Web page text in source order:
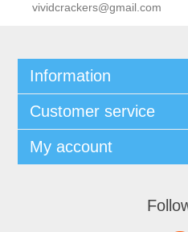
vividcrackers@gmail.com
Information
Customer service
My account